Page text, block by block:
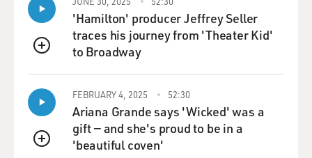
QUEUE
'Hamilton' producer Jeffrey Seller
traces his journey from 'Theater Kid'
to Broadway
QUEUE
FEBRUARY 4, 2025 52:30
Ariana Grande says 'Wicked' was a
gift — and she's proud to be in a
'beautiful coven'